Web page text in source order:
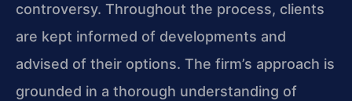
controversy. Throughout the process, clients
are kept informed of developments and
advised of their options. The firm’s approach is
grounded in a thorough understanding of